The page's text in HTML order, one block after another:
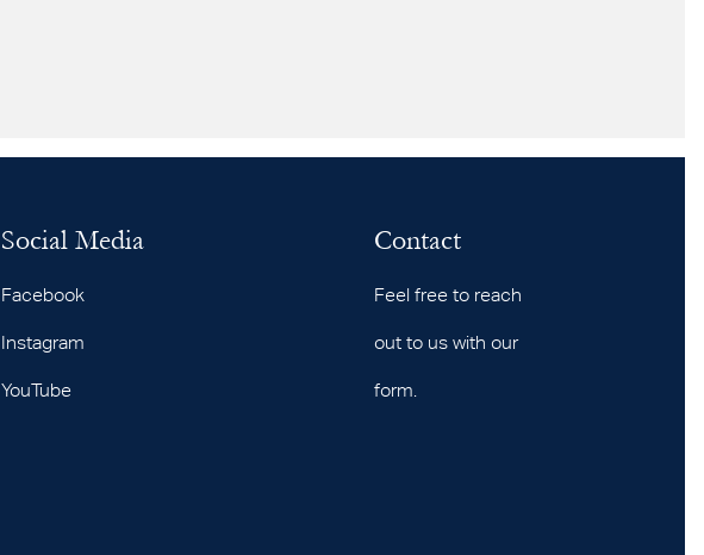
Social Media
Facebook
Instagram
YouTube
Contact
Feel free to reach
out to us with our
form.